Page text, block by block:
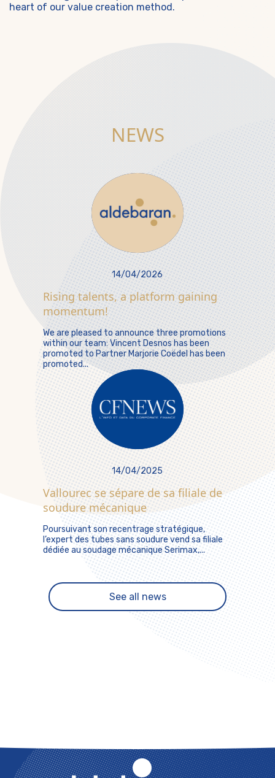
heart of our value creation method.
NEWS
14/04/2026
Rising talents, a platform gaining
momentum!
We are pleased to announce three promotions
within our team: Vincent Desnos has been
promoted to Partner Marjorie Coëdel has been
promoted...
14/04/2025
Vallourec se sépare de sa filiale de
soudure mécanique
Poursuivant son recentrage stratégique,
l’expert des tubes sans soudure vend sa filiale
dédiée au soudage mécanique Serimax,...
See all news